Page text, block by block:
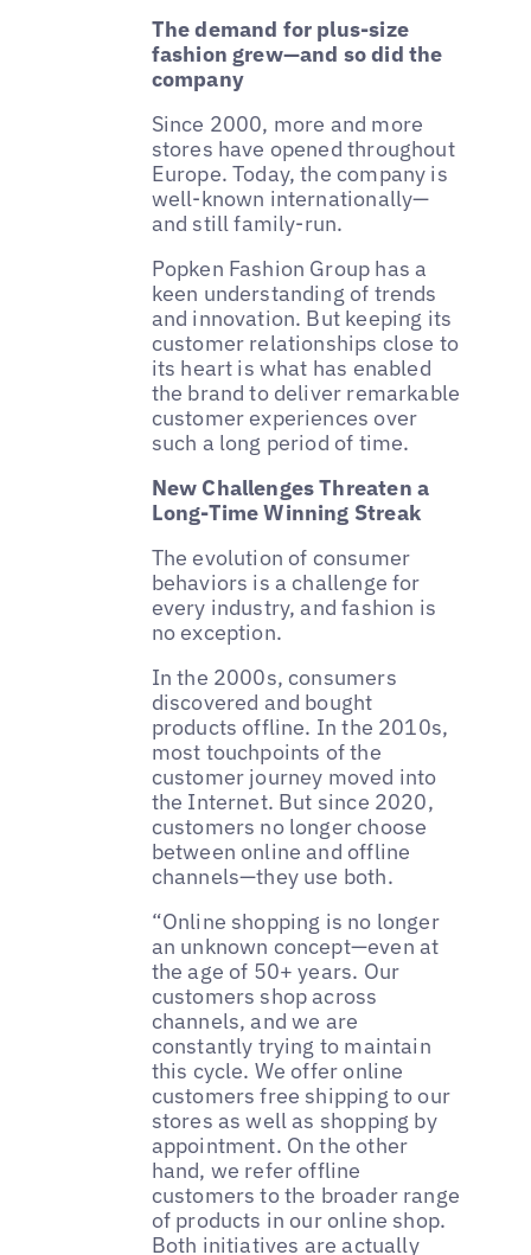
The demand for plus-size
fashion grew—and so did the
company
Since 2000, more and more
stores have opened throughout
Europe. Today, the company is
well-known internationally—
and still family-run.
Popken Fashion Group has a
keen understanding of trends
and innovation. But keeping its
customer relationships close to
its heart is what has enabled
the brand to deliver remarkable
customer experiences over
such a long period of time.
New Challenges Threaten a
Long-Time Winning Streak
The evolution of consumer
behaviors is a challenge for
every industry, and fashion is
no exception.
In the 2000s, consumers
discovered and bought
products offline. In the 2010s,
most touchpoints of the
customer journey moved into
the Internet. But since 2020,
customers no longer choose
between online and offline
channels—they use both.
“Online shopping is no longer
an unknown concept—even at
the age of 50+ years. Our
customers shop across
channels, and we are
constantly trying to maintain
this cycle. We offer online
customers free shipping to our
stores as well as shopping by
appointment. On the other
hand, we refer offline
customers to the broader range
of products in our online shop.
Both initiatives are actually